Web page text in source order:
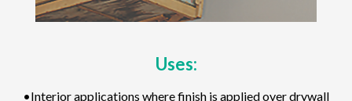
Uses:
•Interior applications where finish is applied over drywall